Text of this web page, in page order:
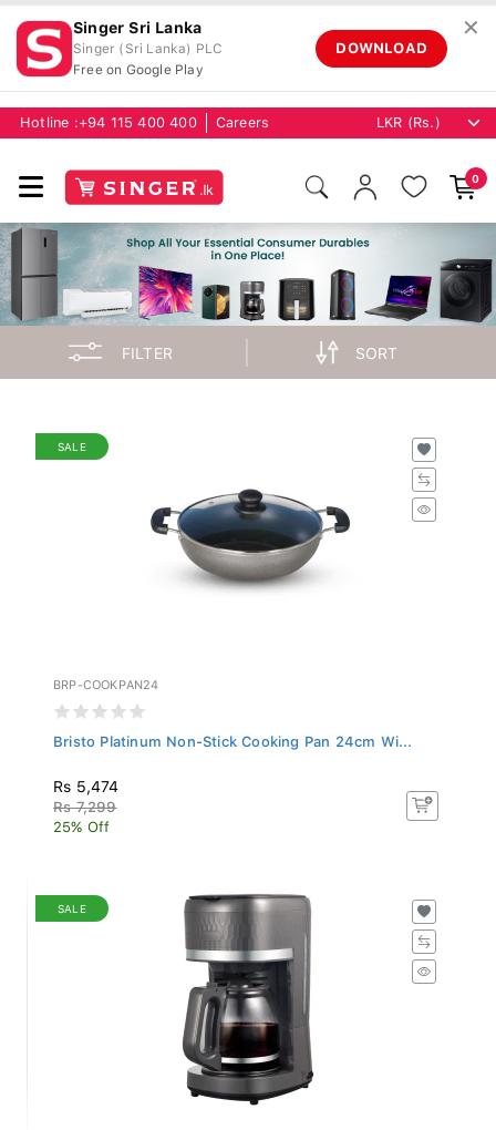
Singer Sri Lanka
Singer (Sri Lanka) PLC
Free on Google Play
DOWNLOAD
✕
Hotline : +94 115 400 400 Careers
0
FILTER SORT
SALE
BRP-COOKPAN24
Bristo Platinum Non-Stick Cooking Pan 24cm Wi...
Rs 5,474
Rs 7,299
25% Off
SALE